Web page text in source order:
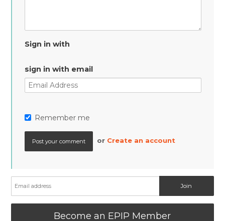
Sign in with
sign in with email
Remember me
or Create an account
Become an EPIP Member